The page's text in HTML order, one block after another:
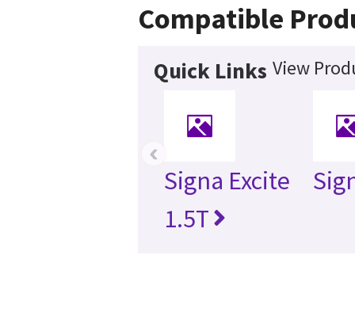
Compatible
Quick Links View
Signa Excite
1.5T
‹